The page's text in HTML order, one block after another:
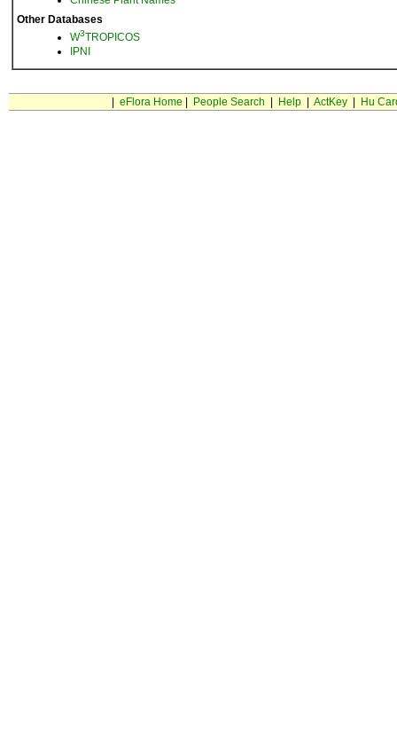
Other Databases
W3TROPICOS
IPNI
eFlora Home People Search Help| ActKey| Hu